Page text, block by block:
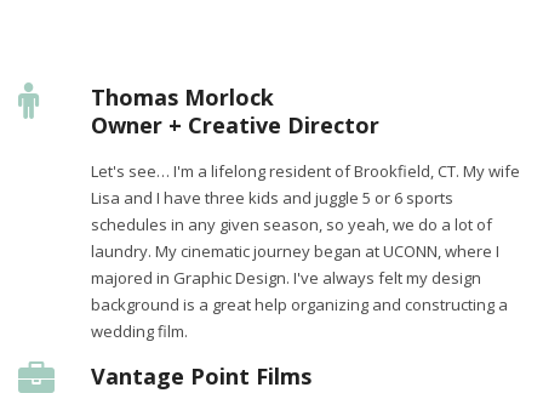
Thomas Morlock
Owner + Creative Director
Let's see… I'm a lifelong resident of Brookfield, CT. My wife
Lisa and I have three kids and juggle 5 or 6 sports
schedules in any given season, so yeah, we do a lot of
laundry. My cinematic journey began at UCONN, where I
majored in Graphic Design. I've always felt my design
background is a great help organizing and constructing a
wedding film.
Vantage Point Films